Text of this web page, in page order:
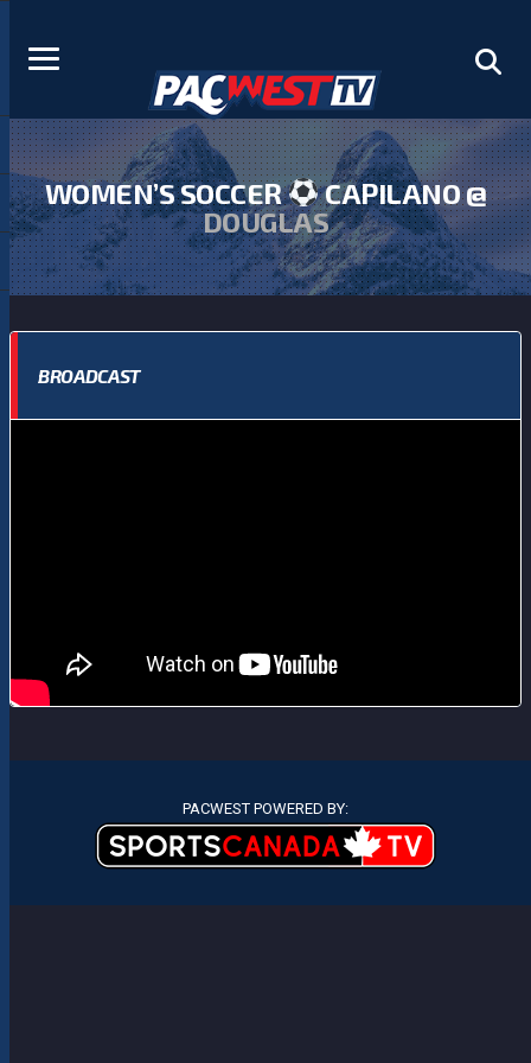
WOMEN’S SOCCER
CAPILANO @
DOUGLAS
BROADCAST
PACWEST POWERED BY: